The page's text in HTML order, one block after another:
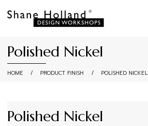
Polished Nickel
HOME / PRODUCT FINISH / POLISHED NICKEL
Polished Nickel